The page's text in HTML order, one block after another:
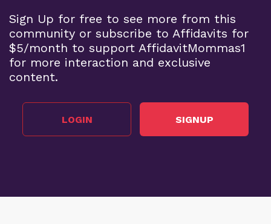
Sign Up for free to see more from this
community or subscribe to Affidavits for
$5/month to support AffidavitMommas1
for more interaction and exclusive
content.
LOGIN SIGNUP